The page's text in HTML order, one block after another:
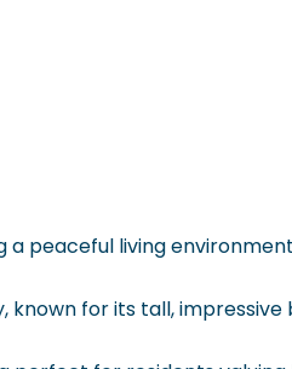
peaceful living
known for its tall,